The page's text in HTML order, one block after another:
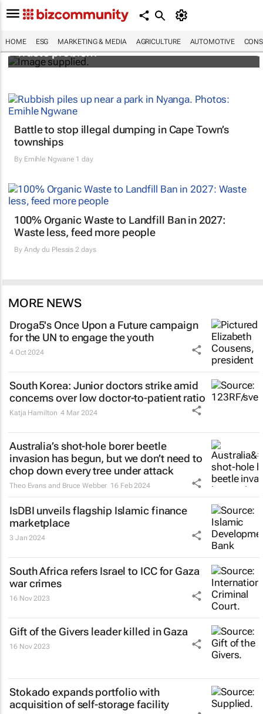
HOME ESG MARKETING & MEDIA AGRICULTURE AUTOMOTIVE
Designers Hugo Dumas and Carla Zhang
bring fresh solutions to fashion’s growing
waste problem
Battle to stop illegal dumping in Cape Town’s
townships
By Emihle Ngwane 1 day
100% Organic Waste to Landfill Ban in 2027:
Waste less, feed more people
By Andy du Plessis 2 days
MORE NEWS
Droga5's Once Upon a Futurecampaign
for the UN to engage the youth
4 Oct 2024
South Korea: Junior doctors strike amid
concerns over low doctor-to-patient ratio
Katja Hamilton 4 Mar 2024
Australia’s shot-hole borer beetle
invasion has begun, but we don’t need to
chop down every tree under attack
Theo Evans and Bruce Webber 16 Feb 2024
IsDBI unveils flagship Islamic finance
marketplace
3 Jan 2024
South Africa refers Israel to ICC for Gaza
war crimes
16 Nov 2023
Gift of the Givers leader killed in Gaza
16 Nov 2023
Stokado expands portfolio with
acquisition of self-storage facility